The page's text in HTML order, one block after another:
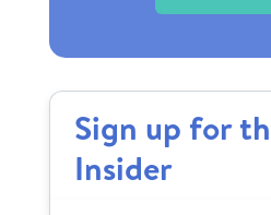
Sign up for
Insider